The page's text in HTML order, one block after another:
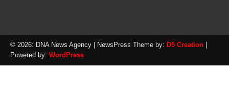
© 2026: DNA News Agency | NewsPress Theme by: D5 Creation
Powered by: WordPress